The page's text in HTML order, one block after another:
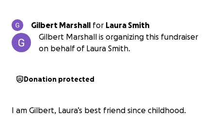
Gilbert Marshall for Laura Smith
Gilbert Marshall is organizing this fundraiser
on behalf of Laura Smith.
Donation protected
I am Gilbert, Laura’s best friend since childhood.